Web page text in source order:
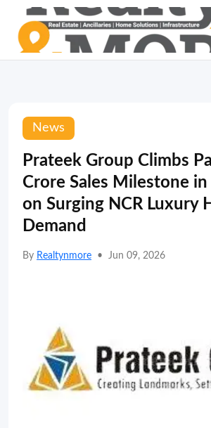
News
Prateek Group Climbs
Crore Sales Milestone
on Surging NCR Luxury
Demand
By Realtynmore • Jun 09, 2026